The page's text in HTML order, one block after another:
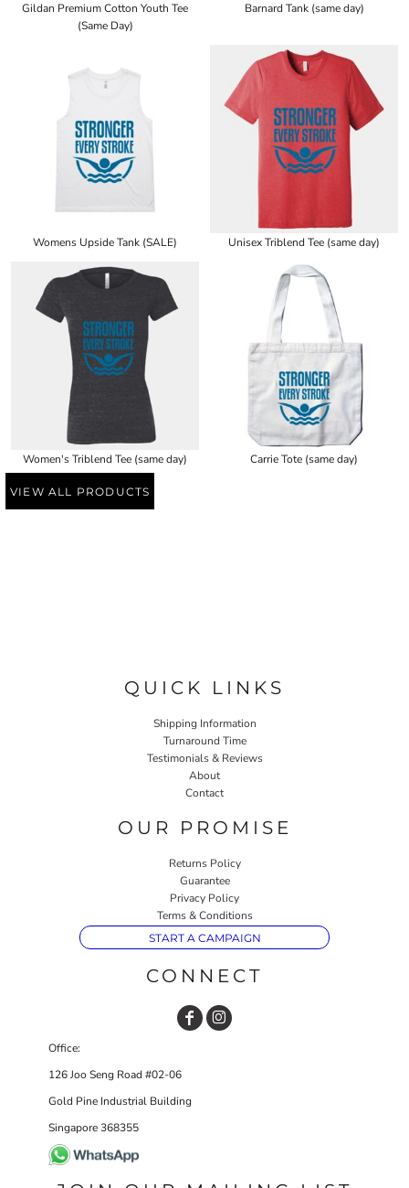
Gildan Premium Cotton Youth Tee
(Same Day)
Barnard Tank (same day)
Womens Upside Tank (SALE) Unisex Triblend Tee (same day)
Women's Triblend Tee (same day) Carrie Tote (same day)
VIEW ALL PRODUCTS
QUICK LINKS
Shipping Information
Turnaround Time
Testimonials & Reviews
About
Contact
OUR PROMISE
Returns Policy
Guarantee
Privacy Policy
Terms & Conditions
START A CAMPAIGN
CONNECT
Office:
126 Joo Seng Road #02-06
Gold Pine Industrial Building
Singapore 368355